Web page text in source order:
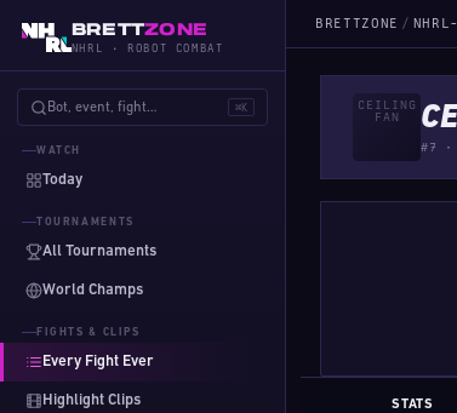
BRETTZONE
NHRL · ROBOT COMBAT
Bot, event, fight… ⌘K
WATCH
Today
TOURNAMENTS
All Tournaments
World Champs
FIGHTS & CLIPS
Every Fight Ever
Highlight Clips
BRETTZONE /
#7 ·
STATS